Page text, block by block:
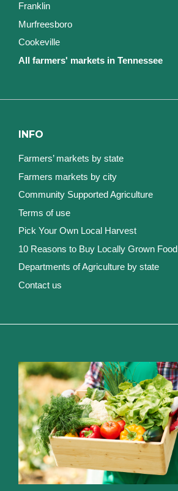
Franklin
Murfreesboro
Cookeville
All farmers' markets in Tennessee
INFO
Farmers’ markets by state
Farmers markets by city
Community Supported Agriculture
Terms of use
Pick Your Own Local Harvest
10 Reasons to Buy Locally Grown Food
Departments of Agriculture by state
Contact us